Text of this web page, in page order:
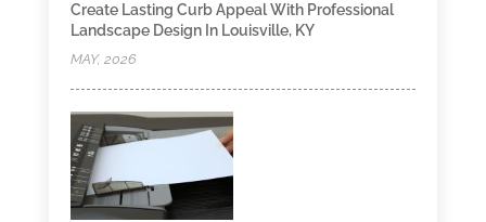
Create Lasting Curb Appeal With Professional
Landscape Design In Louisville, KY
MAY, 2026